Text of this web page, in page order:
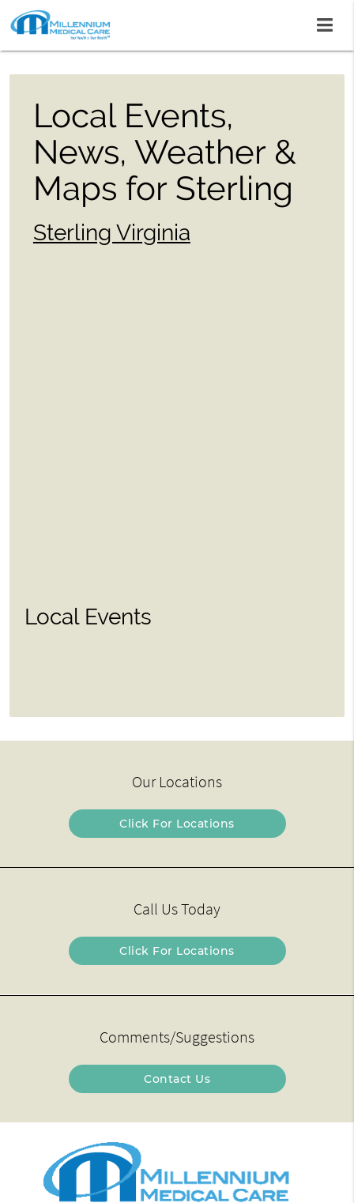
Local Events,
News, Weather &
Maps for Sterling
Sterling Virginia
Local Events
Our Locations
Click For Locations
Call Us Today
Click For Locations
Comments/Suggestions
Contact Us